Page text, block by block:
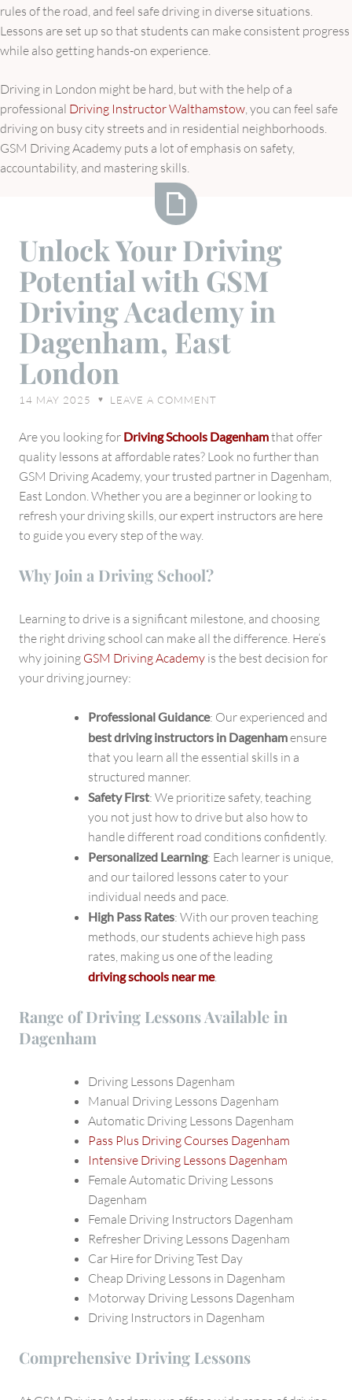
rules of the road, and feel safe driving in diverse situations.
Lessons are set up so that students can make consistent progress
while also getting hands-on experience.
Driving in London might be hard, but with the help of a
professional Driving Instructor Walthamstow , you can feel safe
driving on busy city streets and in residential neighborhoods.
GSM Driving Academy puts a lot of emphasis on safety,
accountability, and mastering skills.
Your
Driving
Potential
with
GSM
Driving
East
London
Unlock Your Driving
Potential with GSM
Driving Academy in
Dagenham, East
London
14 MAY 2025 ♥ LEAVE A COMMENT
Are you looking for Driving Schools Dagenhamthat offer
quality lessons at affordable rates? Look no further than
GSM Driving Academy, your trusted partner in Dagenham,
East London. Whether you are a beginner or looking to
refresh your driving skills, our expert instructors are here
to guide you every step of the way.
Why Join a Driving School?
Learning to drive is a significant milestone, and choosing
the right driving school can make all the difference. Here’s
why joining GSM Driving Academy is the best decision for
your driving journey:
Professional Guidance: Our experienced and
best driving instructors in Dagenhamensure
that you learn all the essential skills in a
structured manner.
Safety First: We prioritize safety, teaching
you not just how to drive but also how to
handle different road conditions confidently.
Personalized Learning: Each learner is unique,
and our tailored lessons cater to your
individual needs and pace.
High Pass Rates: With our proven teaching
methods, our students achieve high pass
rates, making us one of the leading
driving schools near me.
Range of Driving Lessons Available in
Dagenham
Driving Lessons Dagenham
Manual Driving Lessons Dagenham
Automatic Driving Lessons Dagenham
Pass Plus Driving Courses Dagenham
Intensive Driving Lessons Dagenham
Female Automatic Driving Lessons
Dagenham
Female Driving Instructors Dagenham
Refresher Driving Lessons Dagenham
Car Hire for Driving Test Day
Cheap Driving Lessons in Dagenham
Motorway Driving Lessons Dagenham
Driving Instructors in Dagenham
Comprehensive Driving Lessons